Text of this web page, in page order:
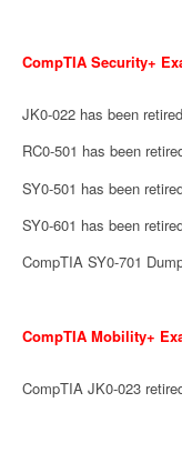
CompTIA Security+
JK0-022 has been
RC0-501 has been
SY0-501 has been
SY0-601 has been
CompTIA SY0-701
CompTIA Mobility+
CompTIA JK0-023